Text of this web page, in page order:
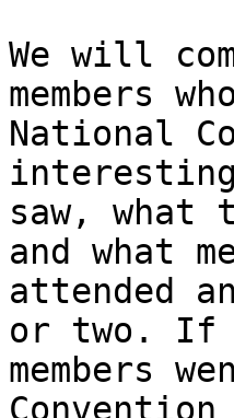
We will
members
National
saw, what
and what
attended
or two. If
members